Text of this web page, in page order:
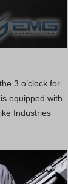
3 o’clock for
equipped with
Industries